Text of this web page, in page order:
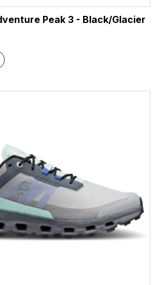
Peak 3 - Black/Glacier